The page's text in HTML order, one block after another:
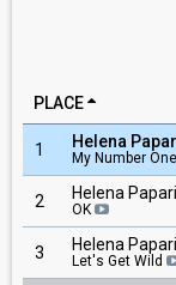
PLACE
1 Helena
My Number One
2 Helena
OK
3 Helena
Let's Get Wild